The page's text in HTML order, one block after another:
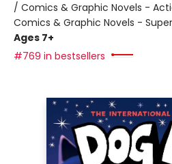
/ Comics & Graphic Novels -
Comics & Graphic Novels -
Ages 7+
#769 in bestsellers